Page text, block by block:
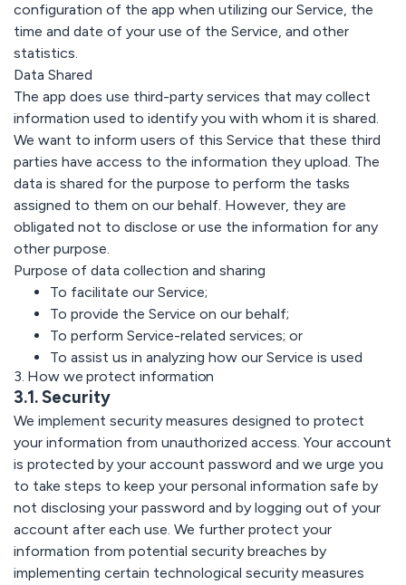
configuration of the app when utilizing our Service, the
time and date of your use of the Service, and other
statistics.
Data Shared
The app does use third-party services that may collect
information used to identify you with whom it is shared.
We want to inform users of this Service that these third
parties have access to the information they upload. The
data is shared for the purpose to perform the tasks
assigned to them on our behalf. However, they are
obligated not to disclose or use the information for any
other purpose.
Purpose of data collection and sharing
To facilitate our Service;
To provide the Service on our behalf;
To perform Service-related services; or
To assist us in analyzing how our Service is used
3. How we protect information
3.1. Security
We implement security measures designed to protect
your information from unauthorized access. Your account
is protected by your account password and we urge you
to take steps to keep your personal information safe by
not disclosing your password and by logging out of your
account after each use. We further protect your
information from potential security breaches by
implementing certain technological security measures